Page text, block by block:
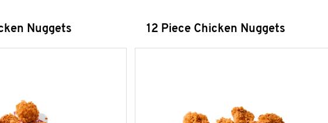
Nuggets 12 Piece Chicken Nuggets